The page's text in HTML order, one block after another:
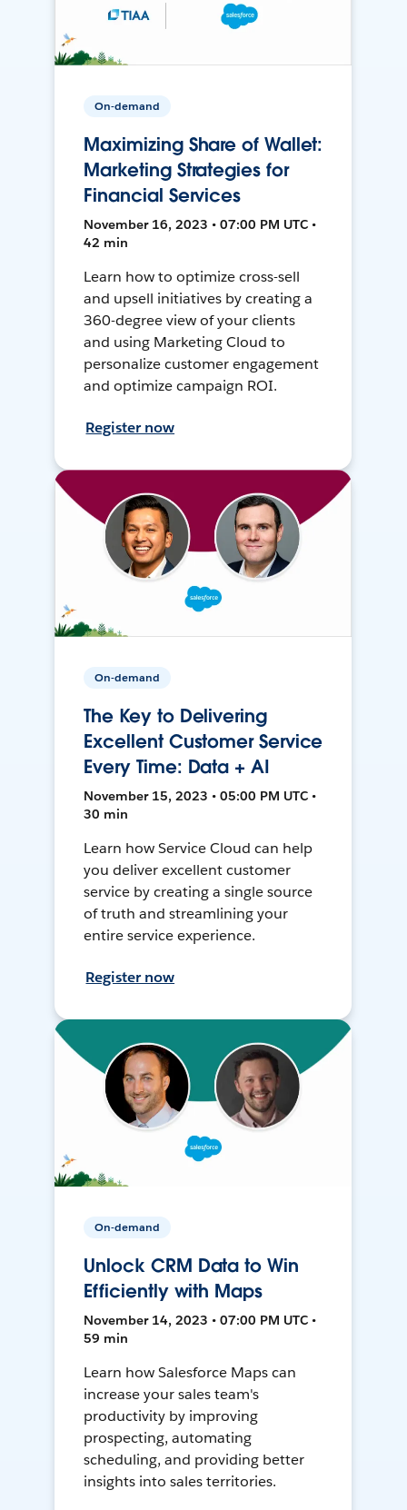
On-demand
Maximizing Share of Wallet:
Marketing Strategies for
Financial Services
November 16, 2023 • 07:00 PM UTC •
42 min
Learn how to optimize cross-sell
and upsell initiatives by creating a
360-degree view of your clients
and using Marketing Cloud to
personalize customer engagement
and optimize campaign ROI.
Register now
On-demand
The Key to Delivering
Excellent Customer Service
Every Time: Data + AI
November 15, 2023 • 05:00 PM UTC •
30 min
Learn how Service Cloud can help
you deliver excellent customer
service by creating a single source
of truth and streamlining your
entire service experience.
Register now
On-demand
Unlock CRM Data to Win
Efficiently with Maps
November 14, 2023 • 07:00 PM UTC •
59 min
Learn how Salesforce Maps can
increase your sales team's
productivity by improving
prospecting, automating
scheduling, and providing better
insights into sales territories.